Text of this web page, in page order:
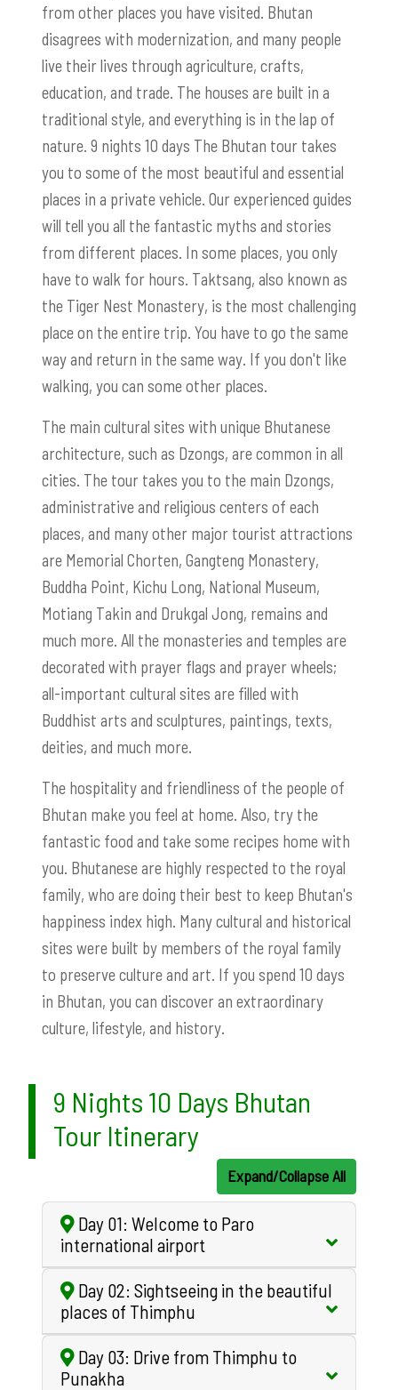
from other places you have visited. Bhutan
disagrees with modernization, and many people
live their lives through agriculture, crafts,
education, and trade. The houses are built in a
traditional style, and everything is in the lap of
nature. 9 nights 10 days The Bhutan tour takes
you to some of the most beautiful and essential
places in a private vehicle. Our experienced guides
will tell you all the fantastic myths and stories
from different places. In some places, you only
have to walk for hours. Taktsang, also known as
the Tiger Nest Monastery, is the most challenging
place on the entire trip. You have to go the same
way and return in the same way. If you don't like
walking, you can some other places.
The main cultural sites with unique Bhutanese
architecture, such as Dzongs, are common in all
cities. The tour takes you to the main Dzongs,
administrative and religious centers of each
places, and many other major tourist attractions
are Memorial Chorten, Gangteng Monastery,
Buddha Point, Kichu Long, National Museum,
Motiang Takin and Drukgal Jong, remains and
much more. All the monasteries and temples are
decorated with prayer flags and prayer wheels;
all-important cultural sites are filled with
Buddhist arts and sculptures, paintings, texts,
deities, and much more.
The hospitality and friendliness of the people of
Bhutan make you feel at home. Also, try the
fantastic food and take some recipes home with
you. Bhutanese are highly respected to the royal
family, who are doing their best to keep Bhutan's
happiness index high. Many cultural and historical
sites were built by members of the royal family
to preserve culture and art. If you spend 10 days
in Bhutan, you can discover an extraordinary
culture, lifestyle, and history.
9 Nights 10 Days Bhutan
Tour Itinerary
Expand/Collapse All
Day 01: Welcome to Paro
international airport
Day 02: Sightseeing in the beautiful
places of Thimphu
Day 03: Drive from Thimphu to
Punakha